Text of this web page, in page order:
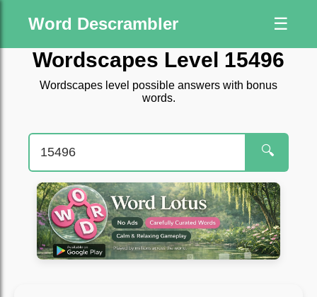
Word Descrambler ☰
Wordscapes Level 15496
Wordscapes level possible answers with bonus
words.
🔍